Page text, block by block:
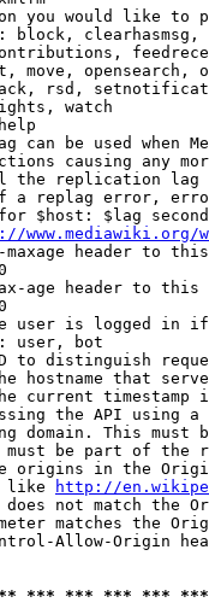
you would like to
block,
move, opensearch,
rsd,
watch
can be used when
causing any
the replication
a replag error,
$host: $lag
www.mediawiki.org/
header to
age header to
user is logged in
user, bot
to distinguish
hostname that
current timestamp
the API using
domain. This must
be part of the
origins in the
like
http://
not match the
matches the
Allow-Origin
*** *** *** ***